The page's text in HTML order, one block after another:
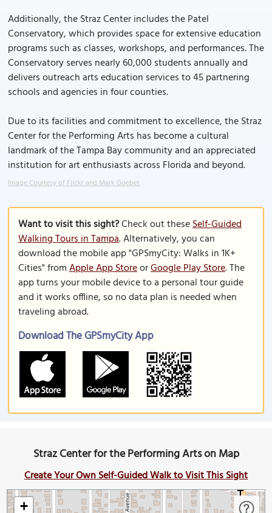
Additionally, the Straz Center includes the Patel
Conservatory, which provides space for extensive education
programs such as classes, workshops, and performances. The
Conservatory serves nearly 60,000 students annually and
delivers outreach arts education services to 45 partnering
schools and agencies in four counties.
Due to its facilities and commitment to excellence, the Straz
Center for the Performing Arts has become a cultural
landmark of the Tampa Bay community and an appreciated
institution for art enthusiasts across Florida and beyond.
Image Courtesy of Flickr and Mark Goebel.
Want to visit this sight?Check out theseSelf-Guided
Walking Tours in Tampa. Alternatively, you can
download the mobile app "GPSmyCity: Walks in 1K+
Cities" fromApple App StoreorGoogle Play Store. The
app turns your mobile device to a personal tour guide
and it works offline, so no data plan is needed when
traveling abroad.
Download The GPSmyCity App
Straz Center for the Performing Arts on Map
Create Your Own Self-Guided Walk to Visit This Sight
+